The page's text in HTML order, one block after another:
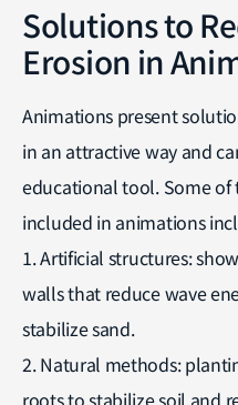
Solutions to
Erosion in
Animations present
in an attractive way and
educational tool. Some of
included in animations
1. Artificial structures:
walls that reduce wave
stabilize sand.
2. Natural methods:
roots to stabilize soil and